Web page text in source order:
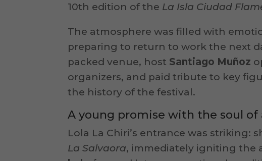
10th edition of the La Isla Ciudad
The atmosphere was filled with
preparing to return to work the next
packed venue, host Santiago Muñoz
organizers, and paid tribute to key
the history of the festival.
A young promise with the soul of
Lola La Chiri’s entrance was
La Salvaora, immediately igniting the